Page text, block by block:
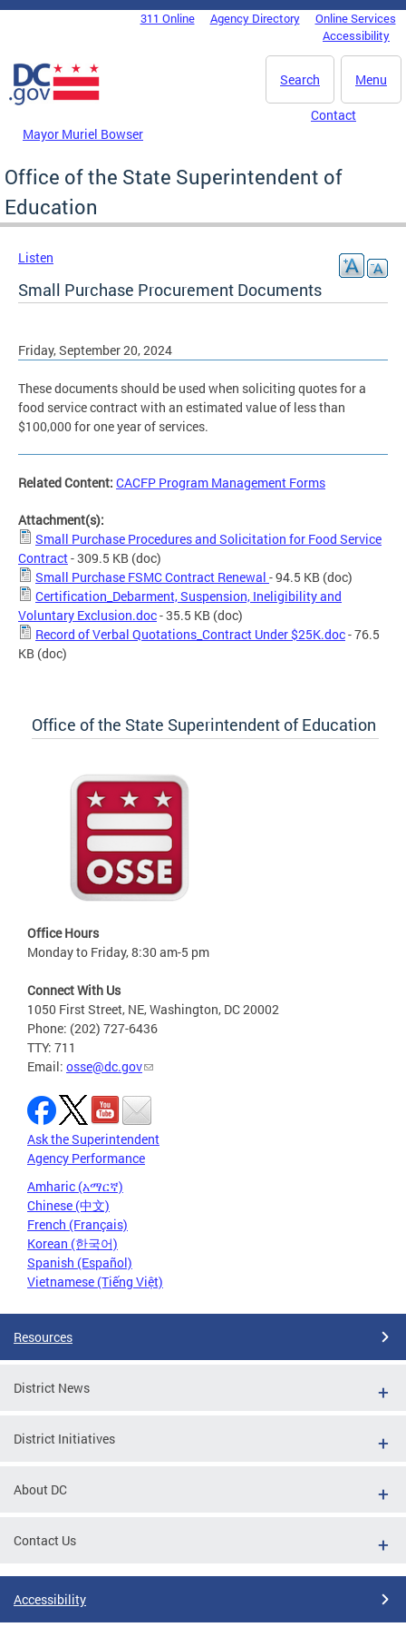
Skip to main content
DC Agency Top Menu311 Online Agency Directory
Online Services
Accessibility
Menu
Search
Mayor Muriel Bowser
Contact
Office of the State Superintendent of
Education
Listen
Small Purchase Procurement Documents
Friday, September 20, 2024
These documents should be used when soliciting quotes for a
food service contract with an estimated value of less than
$100,000 for one year of services.
Related Content: CACFP Program Management Forms
Attachment(s):
Small Purchase Procedures and Solicitation for Food Service
Contract- 309.5 KB (doc)
Small Purchase FSMC Contract Renewal - 94.5 KB (doc)
Certification_Debarment, Suspension, Ineligibility and
Voluntary Exclusion.doc- 35.5 KB (doc)
Record of Verbal Quotations_Contract Under $25K.doc- 76.5
KB (doc)
Office of the State Superintendent of Education
Office Hours
Monday to Friday, 8:30 am-5 pm
Connect With Us
1050 First Street, NE, Washington, DC 20002
Phone: (202) 727-6436
TTY: 711
Email: osse@dc.gov
Ask the Superintendent
Agency Performance
Amharic (አማርኛ)
Chinese (中文)
French (Français)
Korean (한국어)
Spanish (Español)
Vietnamese (Tiếng Việt)
Resources
District News
District Initiatives
About DC
Contact Us
Accessibility